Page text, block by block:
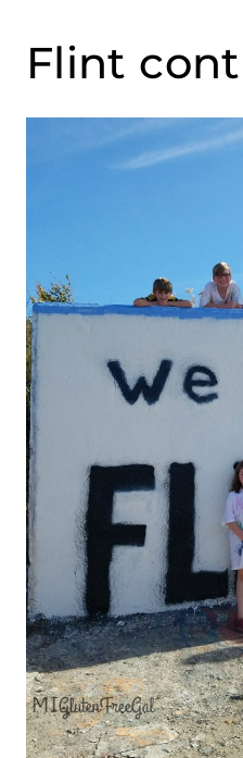
Flint